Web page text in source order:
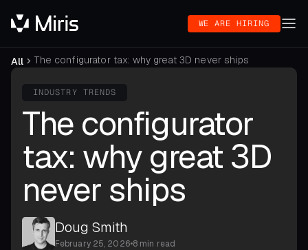
WE ARE HIRING
All The configurator tax: why great 3D never ships
INDUSTRY TRENDS
The configurator
tax: why great 3D
never ships
Doug Smith
February 25, 2026•8 min read